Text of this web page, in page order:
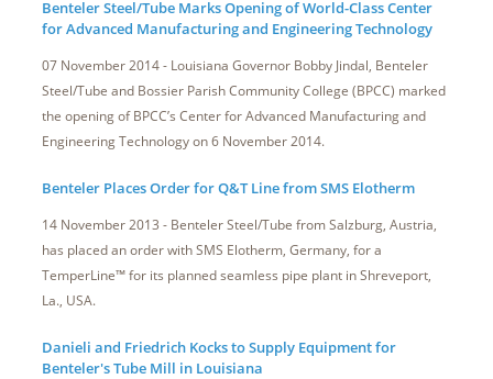
Benteler Steel/Tube Marks Opening of World-Class Center
for Advanced Manufacturing and Engineering Technology
07 November 2014 - Louisiana Governor Bobby Jindal, Benteler
Steel/Tube and Bossier Parish Community College (BPCC) marked
the opening of BPCC’s Center for Advanced Manufacturing and
Engineering Technology on 6 November 2014.
Benteler Places Order for Q&T Line from SMS Elotherm
14 November 2013 - Benteler Steel/Tube from Salzburg, Austria,
has placed an order with SMS Elotherm, Germany, for a
TemperLine™ for its planned seamless pipe plant in Shreveport,
La., USA.
Danieli and Friedrich Kocks to Supply Equipment for
Benteler's Tube Mill in Louisiana